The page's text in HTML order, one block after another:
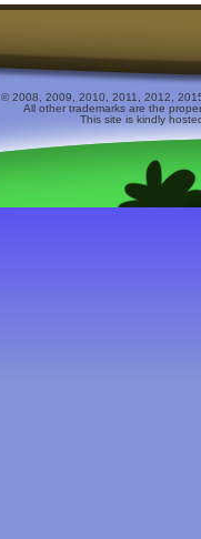
© 2008, 2009, 2010, 2011, 2012,
All other trademarks are the
This site is kindly